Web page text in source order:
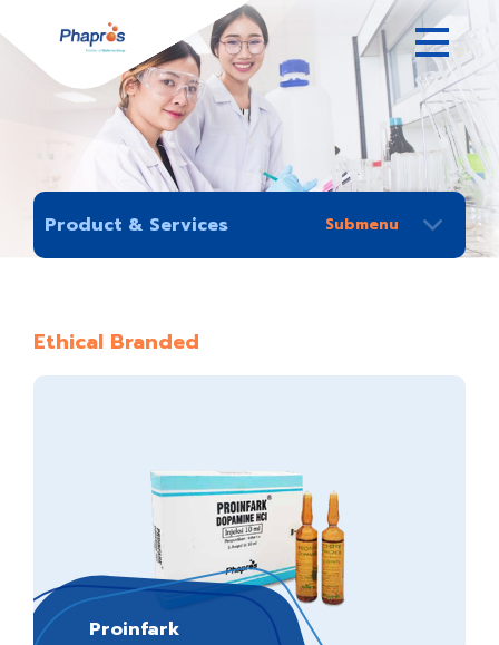
Product & Services
Ethical Branded
Proinfark